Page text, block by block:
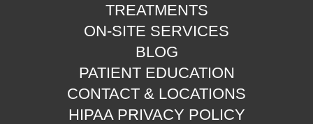
TREATMENTS
ON-SITE SERVICES
BLOG
PATIENT EDUCATION
CONTACT & LOCATIONS
HIPAA PRIVACY POLICY